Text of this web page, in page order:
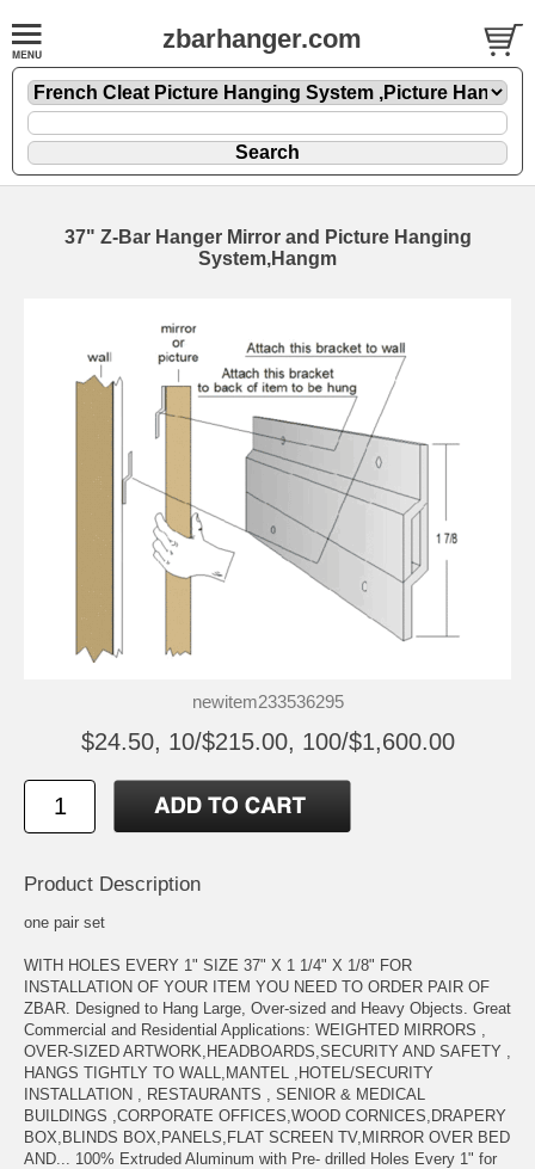
zbarhanger.com
37" Z-Bar Hanger Mirror and Picture Hanging
System,Hangm
newitem233536295
$24.50, 10/$215.00, 100/$1,600.00
Product Description
one pair set
WITH HOLES EVERY 1" SIZE 37" X 1 1/4" X 1/8" FOR
INSTALLATION OF YOUR ITEM YOU NEED TO ORDER PAIR OF
ZBAR. Designed to Hang Large, Over-sized and Heavy Objects. Great
Commercial and Residential Applications: WEIGHTED MIRRORS ,
OVER-SIZED ARTWORK,HEADBOARDS,SECURITY AND SAFETY ,
HANGS TIGHTLY TO WALL,MANTEL ,HOTEL/SECURITY
INSTALLATION , RESTAURANTS , SENIOR & MEDICAL
BUILDINGS ,CORPORATE OFFICES,WOOD CORNICES,DRAPERY
BOX,BLINDS BOX,PANELS,FLAT SCREEN TV,MIRROR OVER BED
AND... 100% Extruded Aluminum with Pre- drilled Holes Every 1" for